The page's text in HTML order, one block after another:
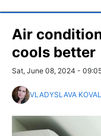
Air
cools better
Sat, June 08, 2024 -
VLADYSLAVA